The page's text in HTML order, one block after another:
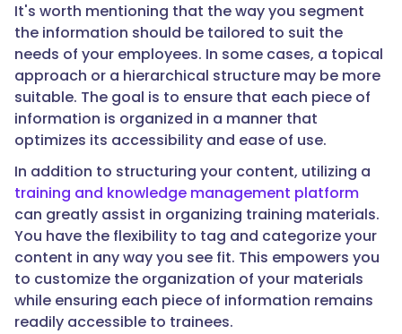
It's worth mentioning that the way you segment
the information should be tailored to suit the
needs of your employees. In some cases, a topical
approach or a hierarchical structure may be more
suitable. The goal is to ensure that each piece of
information is organized in a manner that
optimizes its accessibility and ease of use.
In addition to structuring your content, utilizing a
training and knowledge management platform
can greatly assist in organizing training materials.
You have the flexibility to tag and categorize your
content in any way you see fit. This empowers you
to customize the organization of your materials
while ensuring each piece of information remains
readily accessible to trainees.